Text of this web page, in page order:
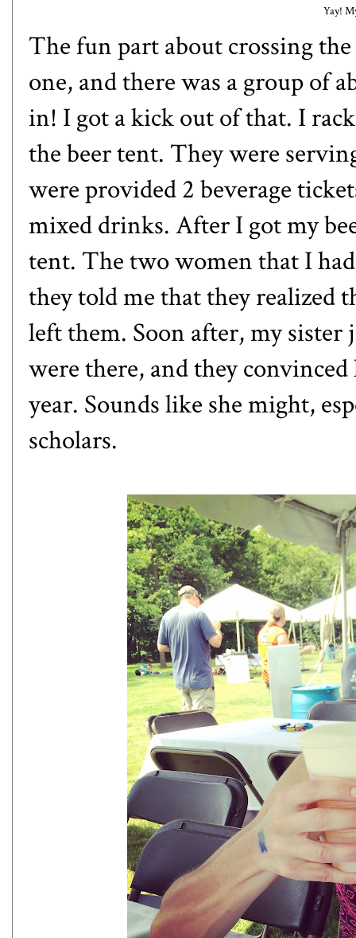
Yay!
The fun part about crossing
one, and there was a group of
in! I got a kick out of that. I
the beer tent. They were
were provided 2 beverage
mixed drinks. After I got my
tent. The two women that I
they told me that they realized
left them. Soon after, my
were there, and they
year. Sounds like she might,
scholars.